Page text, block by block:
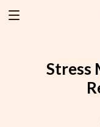
Stress